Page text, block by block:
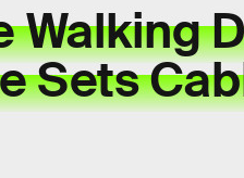
Walking
Sets